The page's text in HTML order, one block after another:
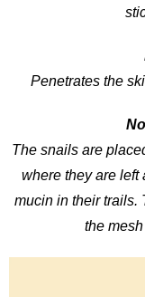
Penetrates the
The snails are
where they are left
mucin in their trails.
the